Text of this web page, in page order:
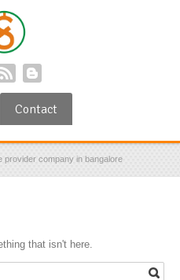
Contact
provider company in bangalore
that isn't here.